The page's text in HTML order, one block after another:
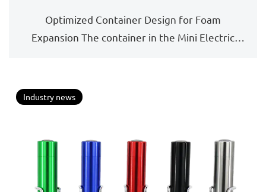
Optimized Container Design for Foam
Expansion The container in the Mini Electric
Industry news